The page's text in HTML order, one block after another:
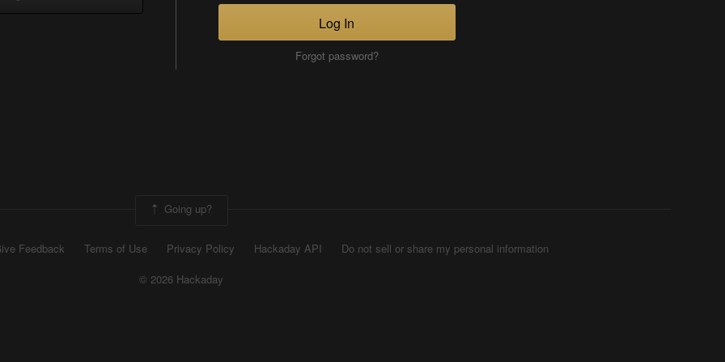
Log In
Forgot password?
Going up?
Feedback Terms of Use Privacy Policy Hackaday API
Do not sell or share my personal information
© 2026 Hackaday